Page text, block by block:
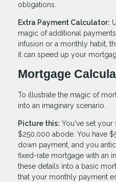
obligations.
Extra Payment Calculator:
magic of additional
infusion or a monthly habit,
it can speed up your
Mortgage
To illustrate the magic of
into an imaginary scenario.
Picture this: You've set your
$250,000 abode. You have
down payment, and you
fixed-rate mortgage with an
these details into a basic
that your monthly payment